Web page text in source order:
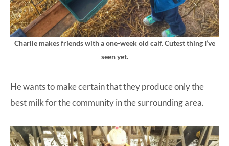
Charlie makes friends with a one-week old calf. Cutest thing I’ve
seen yet.
He wants to make certain that they produce only the
best milk for the community in the surrounding area.